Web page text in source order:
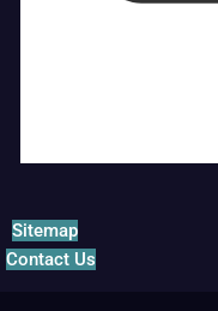
Sitemap
Contact Us